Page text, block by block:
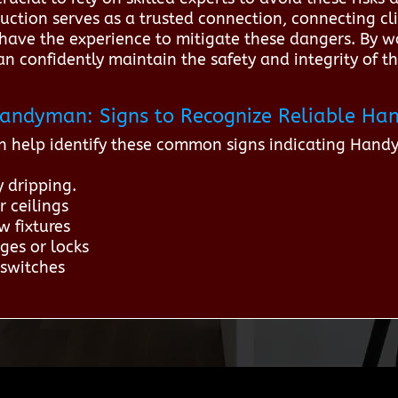
serves as a trusted connection, connecting
the experience to mitigate these dangers. By
confidently maintain the safety and integrity of
Signs to Recognize Reliable
help identify these common signs indicating
dripping.
ceilings
fixtures
or locks